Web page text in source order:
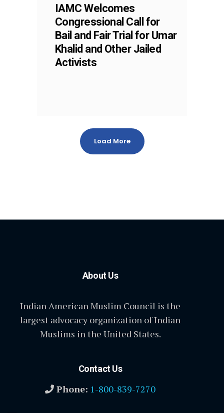
IAMC Welcomes
Congressional Call for
Bail and Fair Trial for Umar
Khalid and Other Jailed
Activists
Load More
About Us
Indian American Muslim Council is the
largest advocacy organization of Indian
Muslims in the United States.
Contact Us
Phone: 1-800-839-7270